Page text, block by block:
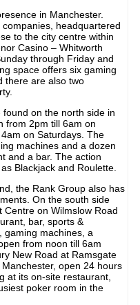
in Manchester.
headquartered
to the city centre within
Casino – Whitworth
through Friday and
space offers six gaming
there are also two
on the north side in
from 2pm till 6am on
on Saturdays. The
machines and a dozen
and a bar. The action
Blackjack and Roulette.
the Rank Group also has
On the south side
Centre on Wilmslow Road
bar, sports &
gaming machines, a
from noon till 6am
New Road at Ramsgate
open 24 hours
at its on-site restaurant,
poker room in the